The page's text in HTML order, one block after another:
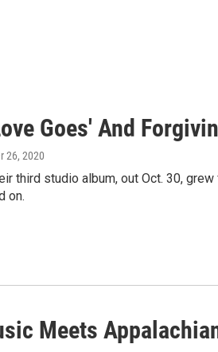
Goes' And
26, 2020
third studio album, out Oct. 30,
on.
Meets